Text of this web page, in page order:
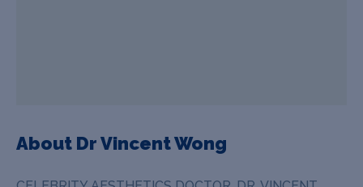
About Dr Vincent Wong